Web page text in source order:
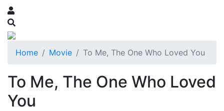
Home Movie To Me, The One Who Loved You
To Me, The One Who Loved
You